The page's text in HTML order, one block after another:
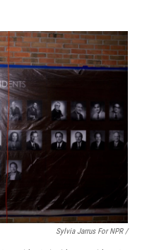
Sylvia Jarrus For NPR /